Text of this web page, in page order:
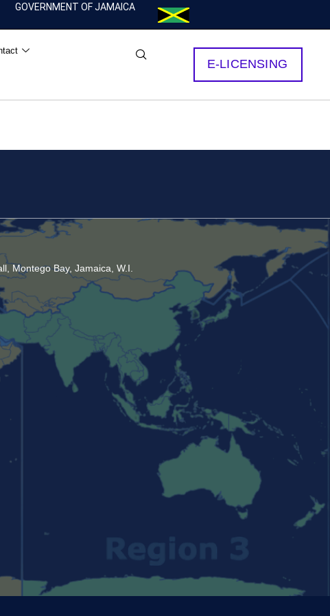
GOVERNMENT OF JAMAICA
E-LICENSING
Montego Bay, Jamaica, W.I.